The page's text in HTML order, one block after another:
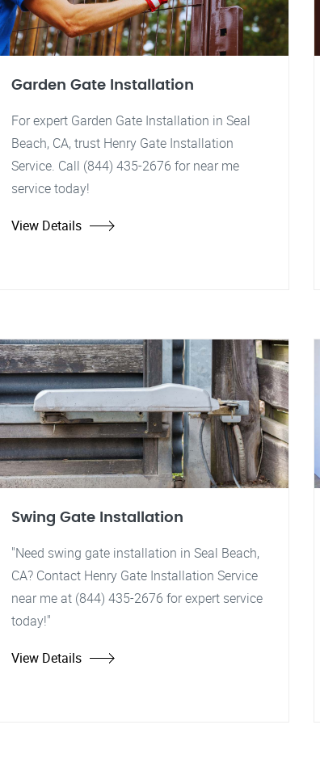
Garden Gate Installation
For expert Garden Gate Installation in Seal
Beach, CA, trust Henry Gate Installation
Service. Call (844) 435-2676 for near me
service today!
View Details
Swing Gate Installation
"Need swing gate installation in Seal Beach,
CA? Contact Henry Gate Installation Service
near me at (844) 435-2676 for expert service
today!"
View Details